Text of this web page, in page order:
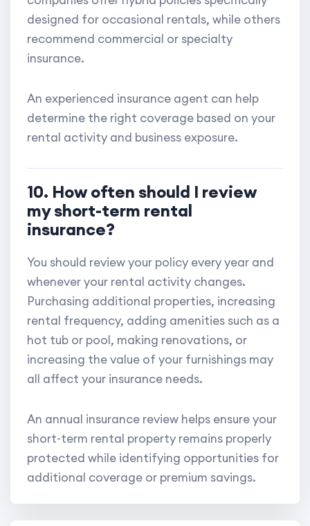
designed for occasional rentals, while others
recommend commercial or specialty
insurance.
An experienced insurance agent can help
determine the right coverage based on your
rental activity and business exposure.
10. How often should I review
my short-term rental
insurance?
You should review your policy every year and
whenever your rental activity changes.
Purchasing additional properties, increasing
rental frequency, adding amenities such as a
hot tub or pool, making renovations, or
increasing the value of your furnishings may
all affect your insurance needs.
An annual insurance review helps ensure your
short-term rental property remains properly
protected while identifying opportunities for
additional coverage or premium savings.